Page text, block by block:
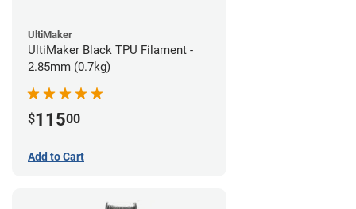
UltiMaker
UltiMaker Black TPU Filament -
2.85mm (0.7kg)
$11500
Add to Cart